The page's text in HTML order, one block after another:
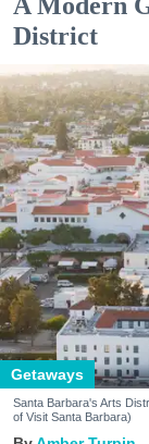
District
Getaways
Santa Barbara's Arts
of Visit Santa Barbara)